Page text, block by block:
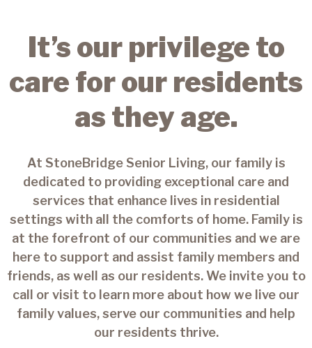
It’s our privilege to
care for our residents
as they age.
At StoneBridge Senior Living, our family is
dedicated to providing exceptional care and
services that enhance lives in residential
settings with all the comforts of home. Family is
at the forefront of our communities and we are
here to support and assist family members and
friends, as well as our residents. We invite you to
call or visit to learn more about how we live our
family values, serve our communities and help
our residents thrive.